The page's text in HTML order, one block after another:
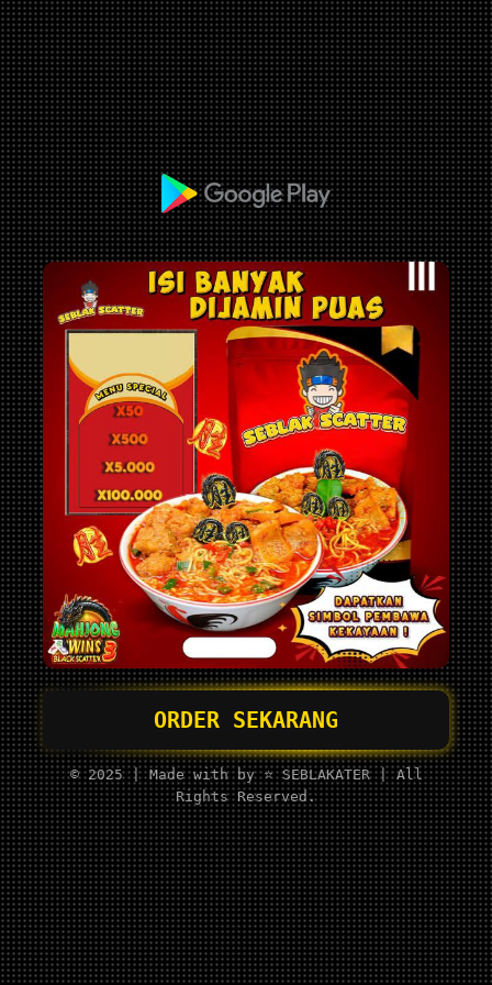
ORDER SEKARANG
© 2025 | Made with by ⭐ SEBLAKATER | All
Rights Reserved.